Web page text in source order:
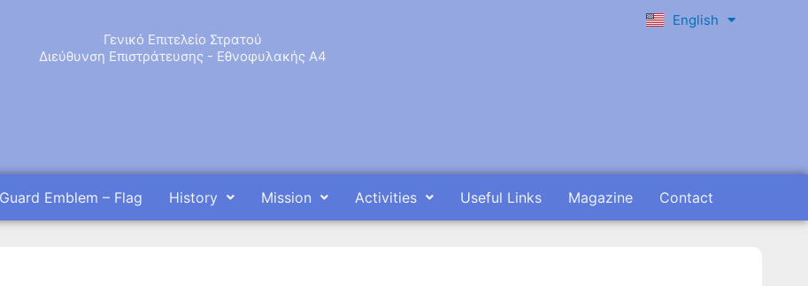
Γενικό Επιτελείο Στρατού
Διεύθυνση Επιστράτευσης - Εθνοφυλακής Α4
English
Ελληνικά
Emblem – Flag History Mission Activities Useful Links Magazine Contact